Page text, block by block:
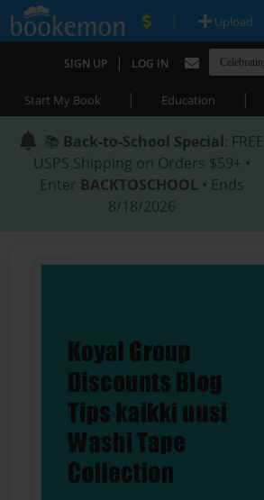
| Upload
SIGN UP | LOG IN
Start My Book | Education |
📚 Back-to-School Special: FREE
USPS Shipping on Orders $59+ •
Enter BACKTOSCHOOL • Ends
8/18/2026